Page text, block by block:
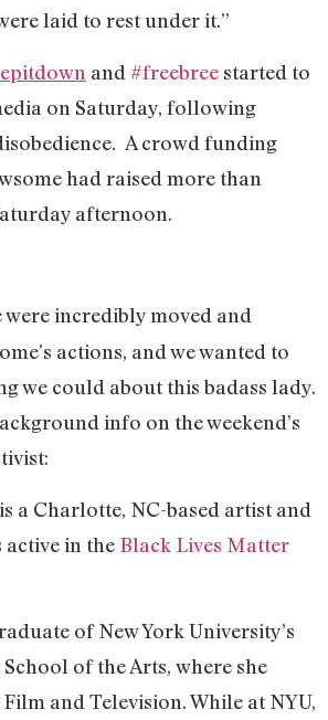
laid to rest under it.”
and #freebree started to
on Saturday, following
A crowd funding
had raised more than
afternoon.
were incredibly moved and
actions, and we wanted to
we could about this badass lady.
info on the weekend’s
a Charlotte, NC-based artist and
in the Black Lives Matter
of New York University’s
of the Arts, where she
and Television. While at NYU,